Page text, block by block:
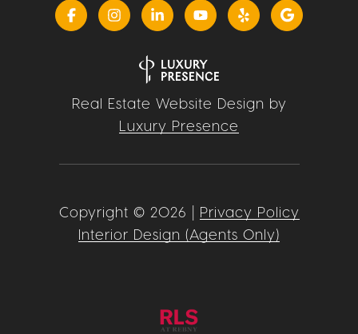
Real Estate Website Design by
Luxury Presence
Copyright © 2026
Privacy Policy
Interior Design (Agents Only)